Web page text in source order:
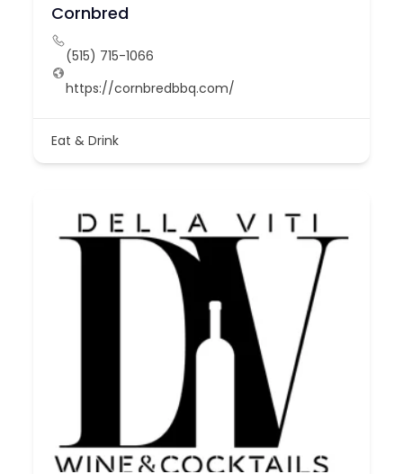
Cornbred
(515) 715-1066
https://cornbredbbq.com/
Eat & Drink